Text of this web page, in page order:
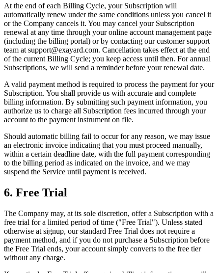
At the end of each Billing Cycle, your Subscription will
automatically renew under the same conditions unless you cancel it
or the Company cancels it. You may cancel your Subscription
renewal at any time through your online account management page
(including the billing portal) or by contacting our customer support
team at support@exayard.com. Cancellation takes effect at the end
of the current Billing Cycle; you keep access until then. For annual
Subscriptions, we will send a reminder before your renewal date.
A valid payment method is required to process the payment for your
Subscription. You shall provide us with accurate and complete
billing information. By submitting such payment information, you
authorize us to charge all Subscription fees incurred through your
account to the payment instrument on file.
Should automatic billing fail to occur for any reason, we may issue
an electronic invoice indicating that you must proceed manually,
within a certain deadline date, with the full payment corresponding
to the billing period as indicated on the invoice, and we may
suspend the Service until payment is received.
6. Free Trial
The Company may, at its sole discretion, offer a Subscription with a
free trial for a limited period of time ("Free Trial"). Unless stated
otherwise at signup, our standard Free Trial does not require a
payment method, and if you do not purchase a Subscription before
the Free Trial ends, your account simply converts to the free tier
without any charge.